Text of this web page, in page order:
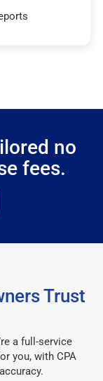
no
fees.
Trust
a full-service
you, with CPA